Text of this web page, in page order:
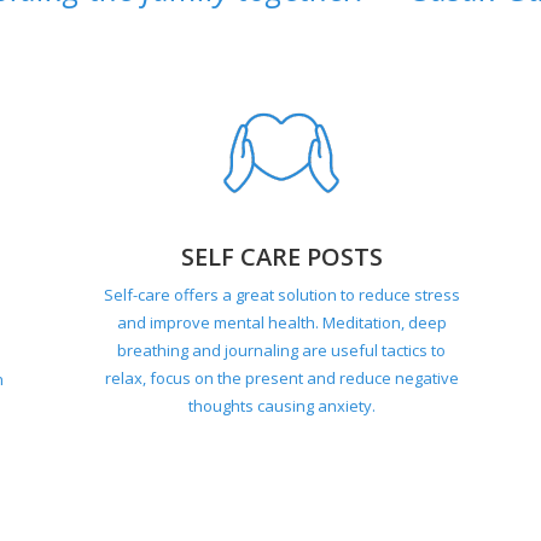
SELF CARE POSTS
Self-care offers a great solution to reduce stress
and improve mental health. Meditation, deep
breathing and journaling are useful tactics to
relax, focus on the present and reduce negative
thoughts causing anxiety.